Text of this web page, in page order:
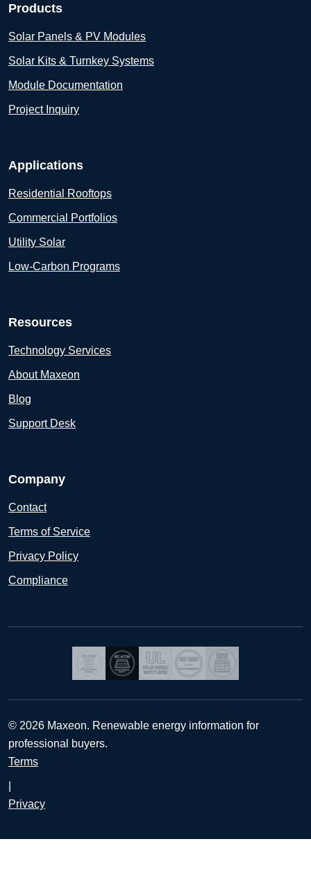
Products
Solar Panels & PV Modules
Solar Kits & Turnkey Systems
Module Documentation
Project Inquiry
Applications
Residential Rooftops
Commercial Portfolios
Utility Solar
Low-Carbon Programs
Resources
Technology Services
About Maxeon
Blog
Support Desk
Company
Contact
Terms of Service
Privacy Policy
Compliance
© 2026 Maxeon. Renewable energy information for
professional buyers.
Terms
Privacy